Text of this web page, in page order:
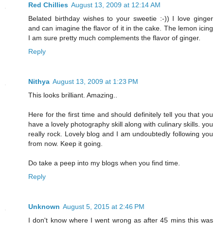
Red Chillies August 13, 2009 at 12:14 AM
Belated birthday wishes to your sweetie :-)) I love ginger
and can imagine the flavor of it in the cake. The lemon icing
I am sure pretty much complements the flavor of ginger.
Reply
Nithya August 13, 2009 at 1:23 PM
This looks brilliant. Amazing..
Here for the first time and should definitely tell you that you
have a lovely photography skill along with culinary skills. you
really rock. Lovely blog and I am undoubtedly following you
from now. Keep it going.
Do take a peep into my blogs when you find time.
Reply
Unknown August 5, 2015 at 2:46 PM
I don't know where I went wrong as after 45 mins this was